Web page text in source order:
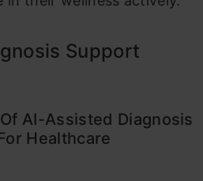
Support
AI-Assisted Diagnosis
Healthcare